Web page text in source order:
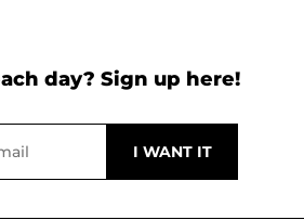
day? Sign up here!